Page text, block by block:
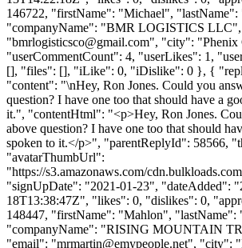
146722, "firstName": "Michael", "lastName":
"companyName": "BMR LOGISTICS
"bmrlogisticsco@gmail.com", "city":
"userCommentCount": 4, "userLikes": 1,
[], "files": [], "iLike": 0, "iDislike": 0 }, {
"content": "\nHey, Ron Jones. Could you
question? I have one too that should have a
it.", "contentHtml": "<p>Hey, Ron Jones.
above question? I have one too that should
spoken to it.</p>", "parentReplyId": 58566,
"avatarThumbUrl":
"https://s3.amazonaws.com/
"signUpDate": "2021-01-23", "dateAdded":
18T13:38:47Z", "likes": 0, "dislikes": 0,
148447, "firstName": "Mahlon", "lastName":
"companyName": "RISING MOUNTAIN
"email": "mrmartin@emypeople.net", "city":